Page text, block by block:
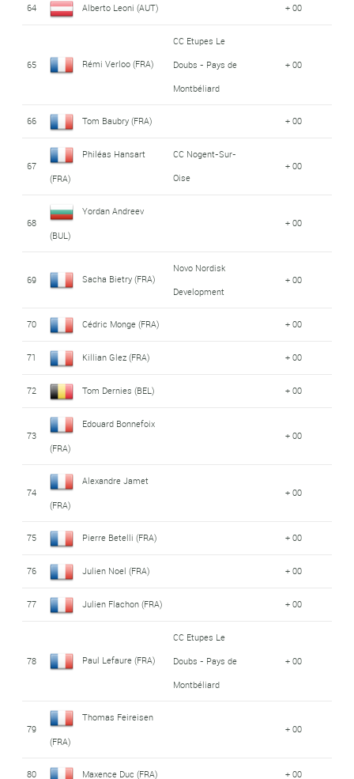
64 Alberto Leoni (AUT) + 00
65 Rémi Verloo (FRA)
CC Etupes Le
Doubs - Pays de
Montbéliard
+ 00
66 Tom Baubry (FRA) + 00
67
Philéas Hansart
(FRA)
CC Nogent-Sur-
Oise
+ 00
68
Yordan Andreev
(BUL)
+ 00
69 Sacha Bietry (FRA)
Novo Nordisk
Development
+ 00
70 Cédric Monge (FRA) + 00
71 Killian Glez (FRA) + 00
72 Tom Dernies (BEL) + 00
73
Edouard Bonnefoix
(FRA)
+ 00
74
Alexandre Jamet
(FRA)
+ 00
75 Pierre Betelli (FRA) + 00
76 Julien Noel (FRA) + 00
77 Julien Flachon (FRA) + 00
78 Paul Lefaure (FRA)
CC Etupes Le
Doubs - Pays de
Montbéliard
+ 00
79
Thomas Feireisen
(FRA)
+ 00
80 Maxence Duc (FRA) + 00